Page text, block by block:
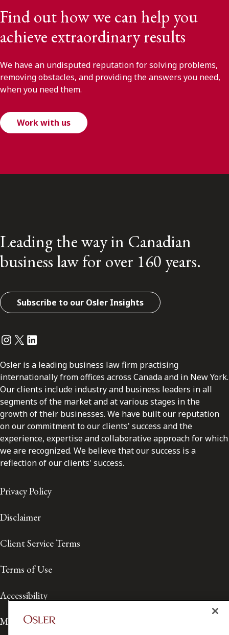
Find out how we can help you
achieve extraordinary results
We have an undisputed reputation for solving problems,
removing obstacles, and providing the answers you need,
when you need them.
Work with us
Leading the way in Canadian
business law for over 160 years.
Subscribe to our Osler Insights
Instagram
Twitter
LinkedIn
Osler is a leading business law firm practising
internationally from offices across Canada and in New York.
Our clients include industry and business leaders in all
segments of the market and at various stages in the
growth of their businesses. We have built our reputation
on our commitment to our clients' success and the
experience, expertise and collaborative approach for which
we are recognized. We believe that our success is a
reflection of our clients' success.
Privacy Policy
Disclaimer
Client Service Terms
Terms of Use
Accessibility
Media Contact